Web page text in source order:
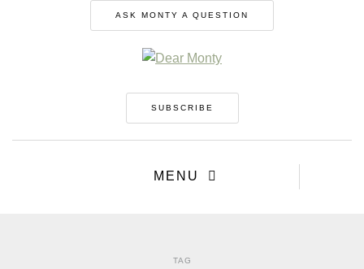
ASK MONTY A QUESTION
SUBSCRIBE
MENU
TAG